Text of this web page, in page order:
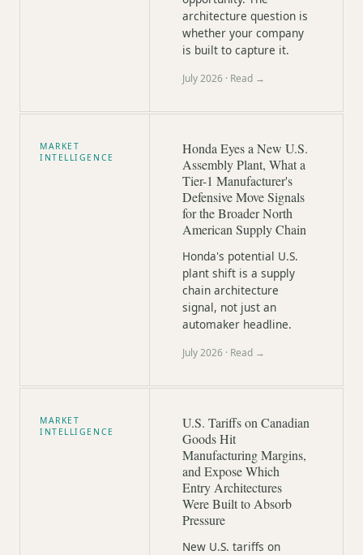
architecture question is
whether your company
is built to capture it.
July 2026 · Read →
MARKET
INTELLIGENCE
Honda Eyes a New U.S.
Assembly Plant, What a
Tier-1 Manufacturer's
Defensive Move Signals
for the Broader North
American Supply Chain
Honda's potential U.S.
plant shift is a supply
chain architecture
signal, not just an
automaker headline.
July 2026 · Read →
MARKET
INTELLIGENCE
U.S. Tariffs on Canadian
Goods Hit
Manufacturing Margins,
and Expose Which
Entry Architectures
Were Built to Absorb
Pressure
New U.S. tariffs on